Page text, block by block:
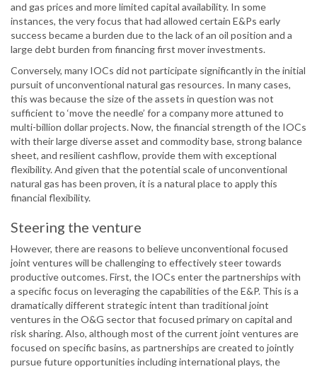
and gas prices and more limited capital availability. In some
instances, the very focus that had allowed certain E&Ps early
success became a burden due to the lack of an oil position and a
large debt burden from financing first mover investments.
Conversely, many IOCs did not participate significantly in the initial
pursuit of unconventional natural gas resources. In many cases,
this was because the size of the assets in question was not
sufficient to ‘move the needle’ for a company more attuned to
multi-billion dollar projects. Now, the financial strength of the IOCs
with their large diverse asset and commodity base, strong balance
sheet, and resilient cashflow, provide them with exceptional
flexibility. And given that the potential scale of unconventional
natural gas has been proven, it is a natural place to apply this
financial flexibility.
Steering the venture
However, there are reasons to believe unconventional focused
joint ventures will be challenging to effectively steer towards
productive outcomes. First, the IOCs enter the partnerships with
a specific focus on leveraging the capabilities of the E&P. This is a
dramatically different strategic intent than traditional joint
ventures in the O&G sector that focused primary on capital and
risk sharing. Also, although most of the current joint ventures are
focused on specific basins, as partnerships are created to jointly
pursue future opportunities including international plays, the